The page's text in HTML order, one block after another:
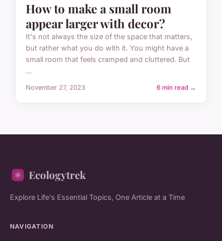
How to make a small room
appear larger with decor?
It's not always the size of the space that matters,
but rather what you do with it. You might have a
small room that feels cramped and cluttered. But
...
November 27, 2023 6 min read →
Ecologytrek
Explore Life's Essential Topics, One Article at a Time
NAVIGATION